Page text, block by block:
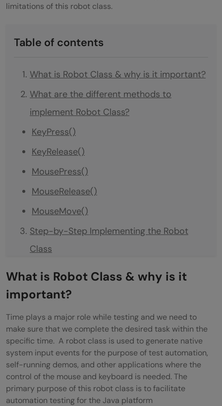
limitations of this robot class.
Table of contents
What is Robot Class & why is it important?
What are the different methods to
implement Robot Class?
KeyPress()
KeyRelease()
MousePress()
MouseRelease()
MouseMove()
Step-by-Step Implementing the Robot
Class
Prerequisite
Creating Code Snippet for the robot class
Output for the above snippet
Wrapping up
What is Robot Class & why is it
important?
Time plays a major role while testing and we need to
make sure that we complete the desired task within the
specific time. A robot class is used to generate native
system input events for the purpose of test automation,
self-running demos, and other applications where the
control of the mouse and keyboard is needed. The
primary purpose of this robot class is to facilitate
automation testing for the Java platform